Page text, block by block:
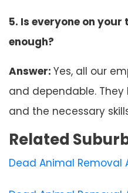
5. Is everyone on
enough?
Answer: Yes, all our
and dependable.
and the necessary
Related
Dead Animal Removal